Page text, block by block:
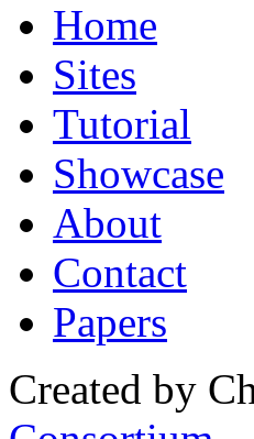
Home
Sites
Tutorial
Showcase
About
Contact
Papers
Created by